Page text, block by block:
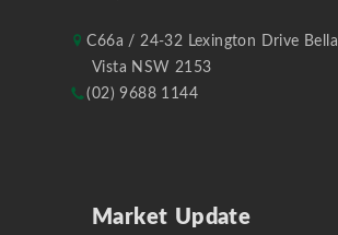
C66a / 24-32 Lexington Drive Bella
Vista NSW 2153
(02) 9688 1144
Market Update